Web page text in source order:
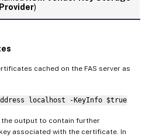
Provider)
cached on the FAS server as
localhost -KeyInfo $true
the output to contain further
associated with the certificate. In